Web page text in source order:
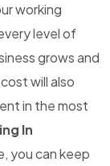
working
level of
grows and
will also
in the most
In
you can keep